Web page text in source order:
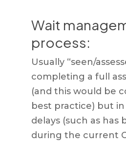
Wait
process:
Usually “seen/
completing a full
(and this would be
best practice) but
delays (such as has
during the current